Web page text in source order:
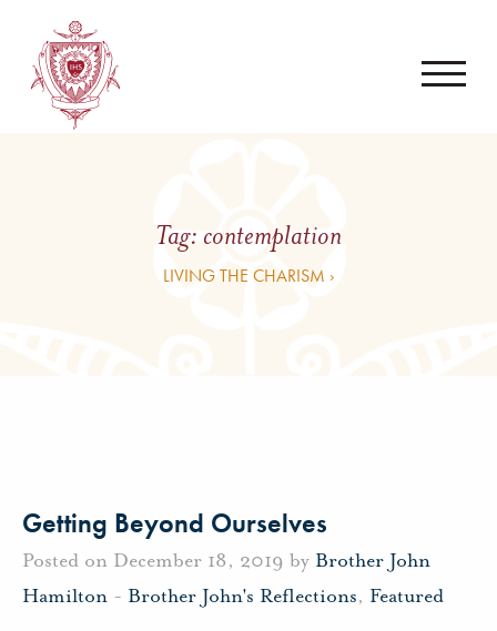
Tag: contemplation
LIVING THE CHARISM ›
Getting Beyond Ourselves
Posted on December 18, 2019 by Brother John
Hamilton - Brother John's Reflections, Featured